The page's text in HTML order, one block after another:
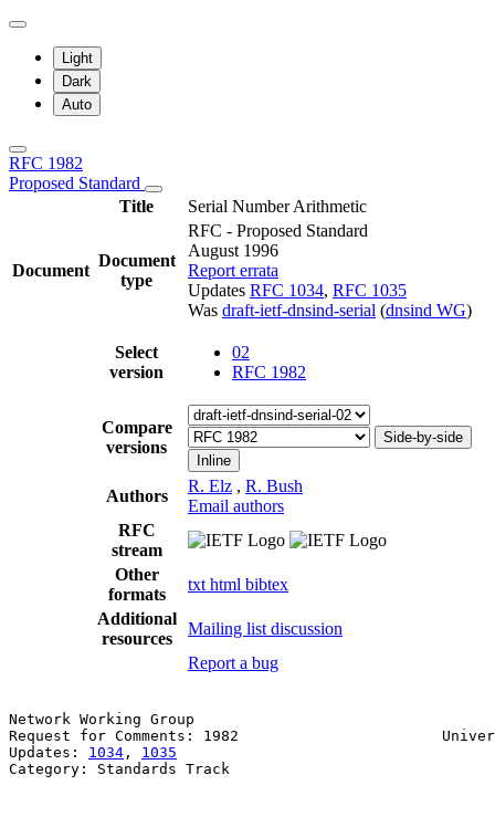
Light
Dark
Auto
RFC 1982
Proposed Standard
Title
Serial Number Arithmetic
Document
Document
type
RFC - Proposed Standard
August 1996
Report errata
Updates RFC 1034, RFC 1035
Was draft-ietf-dnsind-serial (dnsind WG)
Select
version
02
RFC 1982
Compare
versions
Side-by-side
Inline
Authors
R. Elz , R. Bush
Email authors
RFC
stream
Other
formats
txt html bibtex
Additional
resources
Mailing list discussion
Report a bug
Network Working Group
Request for Comments: 1982
Updates: 1034 , 1035
Category: Standards Track